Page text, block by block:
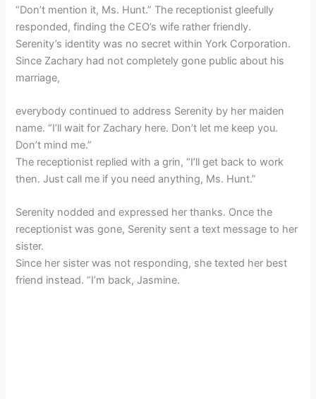
“Don’t mention it, Ms. Hunt.” The receptionist gleefully
responded, finding the CEO’s wife rather friendly.
Serenity’s identity was no secret within York Corporation.
Since Zachary had not completely gone public about his
marriage,
everybody continued to address Serenity by her maiden
name. “I’ll wait for Zachary here. Don’t let me keep you.
Don’t mind me.”
The receptionist replied with a grin, “I’ll get back to work
then. Just call me if you need anything, Ms. Hunt.”
Serenity nodded and expressed her thanks. Once the
receptionist was gone, Serenity sent a text message to her
sister.
Since her sister was not responding, she texted her best
friend instead. “I’m back, Jasmine.